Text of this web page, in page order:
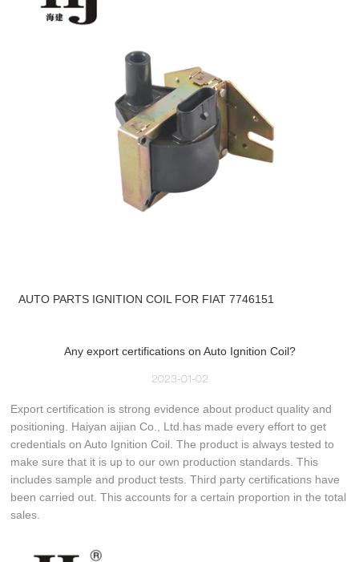
AUTO PARTS IGNITION COIL FOR FIAT 7746151
Any export certifications on Auto Ignition Coil?
2023-01-02
Export certification is strong evidence about product quality and
positioning. Haiyan aijian Co., Ltd.has made every effort to get
credentials on Auto Ignition Coil. The product is always tested to
make sure that it is up to our own production standards. This
includes sample and product tests. Third party certifications have
been carried out. This accounts for a certain proportion in the total
sales.